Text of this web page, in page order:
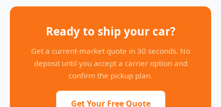
Ready to ship your car?
Get a current-market quote in 30 seconds. No
deposit until you accept a carrier option and
confirm the pickup plan.
Get Your Free Quote